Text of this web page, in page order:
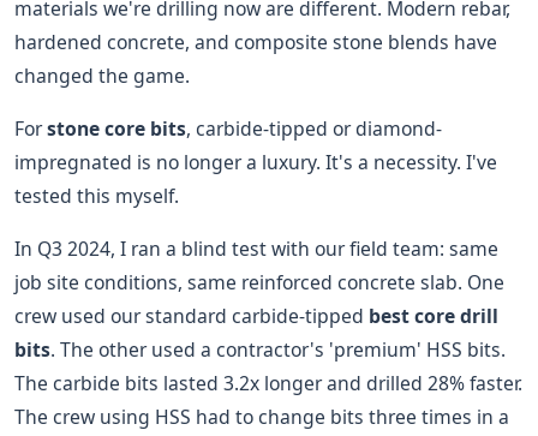
materials we're drilling now are different. Modern rebar,
hardened concrete, and composite stone blends have
changed the game.
Forstone core bits, carbide-tipped or diamond-
impregnated is no longer a luxury. It's a necessity. I've
tested this myself.
In Q3 2024, I ran a blind test with our field team: same
job site conditions, same reinforced concrete slab. One
crew used our standard carbide-tipped best core drill
bits. The other used a contractor's 'premium' HSS bits.
The carbide bits lasted 3.2x longer and drilled 28% faster.
The crew using HSS had to change bits three times in a